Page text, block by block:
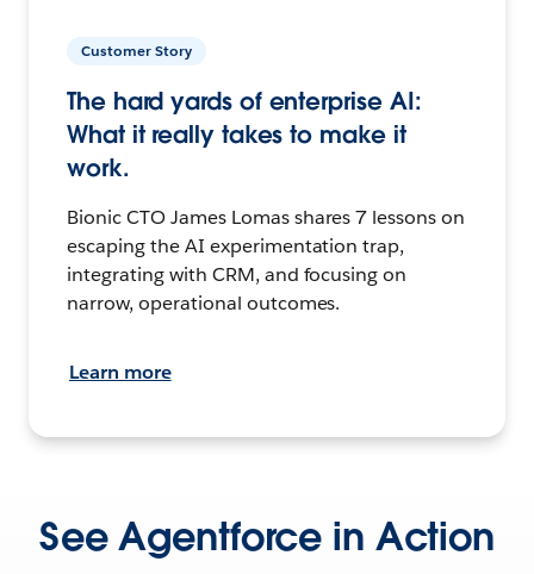
Customer Story
The hard yards of enterprise AI:
What it really takes to make it
work.
Bionic CTO James Lomas shares 7 lessons on
escaping the AI experimentation trap,
integrating with CRM, and focusing on
narrow, operational outcomes.
Learn more
See Agentforce in Action